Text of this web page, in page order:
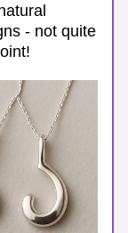
- not quite